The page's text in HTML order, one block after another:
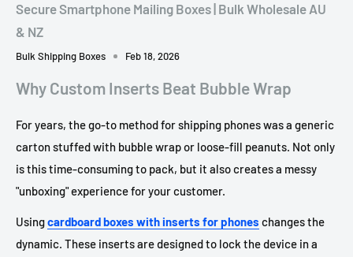
Secure Smartphone Mailing Boxes | Bulk Wholesale AU
& NZ
Bulk Shipping Boxes Feb 18, 2026
Why Custom Inserts Beat Bubble Wrap
For years, the go-to method for shipping phones was a generic
carton stuffed with bubble wrap or loose-fill peanuts. Not only
is this time-consuming to pack, but it also creates a messy
"unboxing" experience for your customer.
Usingcardboard boxes with inserts for phones changes the
dynamic. These inserts are designed to lock the device in a